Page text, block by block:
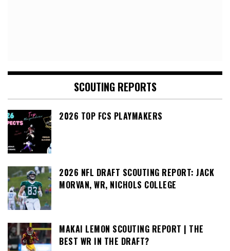
SCOUTING REPORTS
2026 TOP FCS PLAYMAKERS
2026 NFL DRAFT SCOUTING REPORT: JACK
MORVAN, WR, NICHOLS COLLEGE
MAKAI LEMON SCOUTING REPORT | THE
BEST WR IN THE DRAFT?